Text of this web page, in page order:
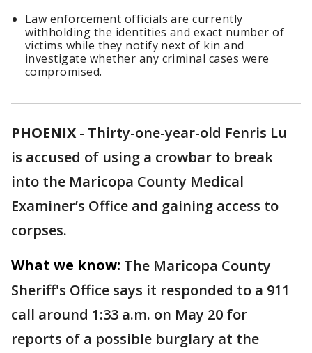
Law enforcement officials are currently
withholding the identities and exact number of
victims while they notify next of kin and
investigate whether any criminal cases were
compromised.
PHOENIX - Thirty-one-year-old Fenris Lu
is accused of using a crowbar to break
into the Maricopa County Medical
Examiner’s Office and gaining access to
corpses.
What we know: The Maricopa County
Sheriff's Office says it responded to a 911
call around 1:33 a.m. on May 20 for
reports of a possible burglary at the